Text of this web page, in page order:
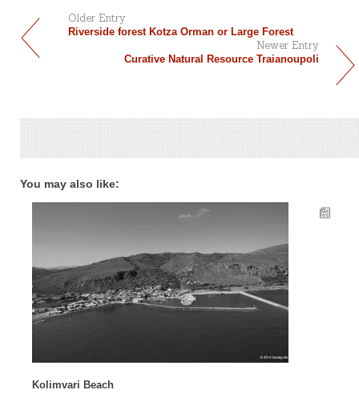
Older Entry
Riverside forest Kotza Orman or Large Forest
Newer Entry
Curative Natural Resource Traianoupoli
You may also like:
Kolimvari Beach